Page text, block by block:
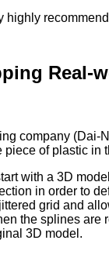
highly
Real-
company (Dai-
piece of plastic in
with a 3D
in order to
grid and
the splines are
3D model.